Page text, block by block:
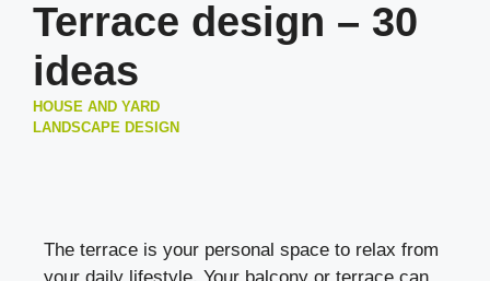
Terrace design – 30
ideas
HOUSE AND YARD
LANDSCAPE DESIGN
The terrace is your personal space to relax from